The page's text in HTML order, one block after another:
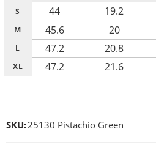
S
44 19.2
M 45.6 20
L 47.2 20.8
XL 47.2 21.6
SKU:25130 Pistachio Green